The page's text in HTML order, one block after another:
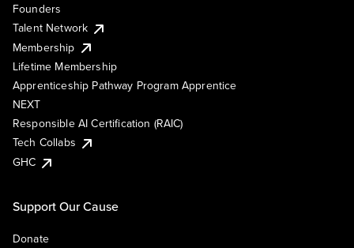
Founders
Talent Network
Membership
Lifetime Membership
Apprenticeship Pathway Program Apprentice
NEXT
Responsible AI Certification (RAIC)
Tech Collabs
GHC
Support Our Cause
Donate